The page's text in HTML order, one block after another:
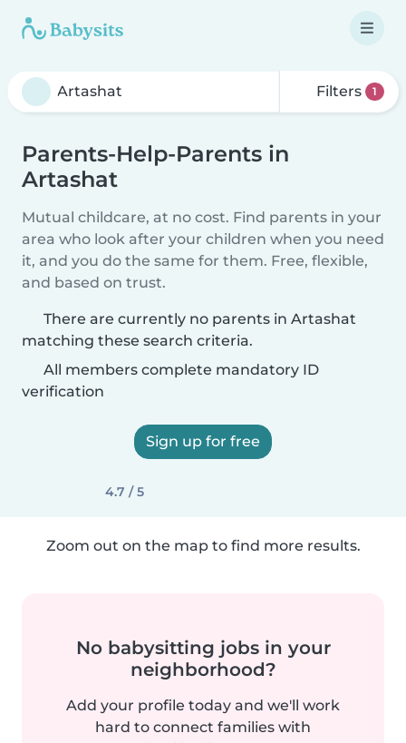
Filters 1
Parents-Help-Parents in
Artashat
Mutual childcare, at no cost. Find parents in your
area who look after your children when you need
it, and you do the same for them. Free, flexible,
and based on trust.
There are currently no parents in Artashat
matching these search criteria.
All members complete mandatory ID
verification
Sign up for free
4.7 / 5
Zoom out on the map to find more results.
No babysitting jobs in your
neighborhood?
Add your profile today and we'll work
hard to connect families with